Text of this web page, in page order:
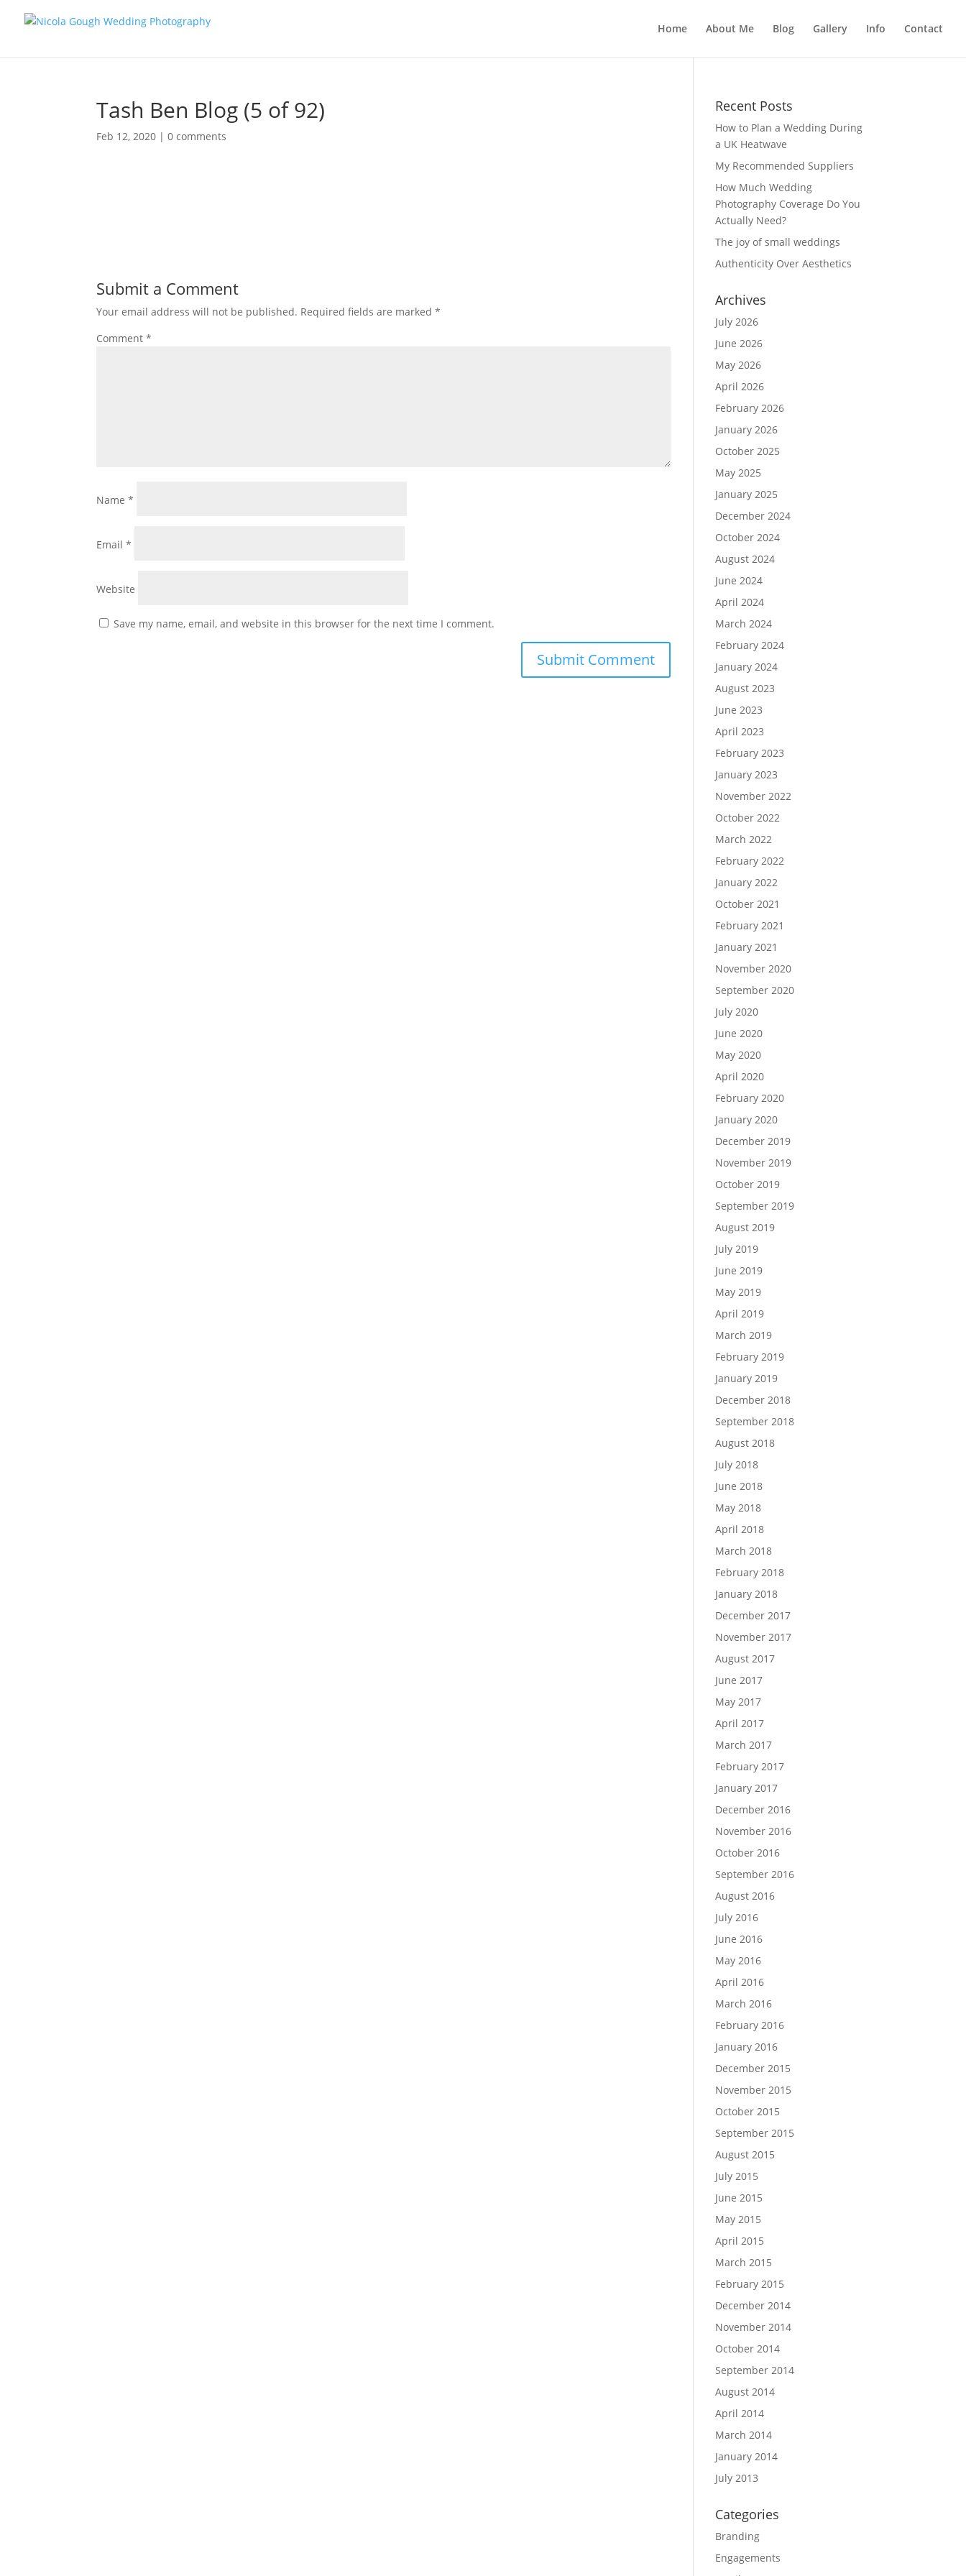
Home About Me Blog Gallery Info Contact
Tash Ben Blog (5 of 92)
Feb 12, 2020 |0 comments
Submit a Comment
Your email address will not be published. Required fields are marked*
Comment*
Name*
Email*
Website
Save my name, email, and website in this browser for the next time I comment.
Recent Posts
How to Plan a Wedding During
a UK Heatwave
My Recommended Suppliers
How Much Wedding
Photography Coverage Do You
Actually Need?
The joy of small weddings
Authenticity Over Aesthetics
Archives
July 2026
June 2026
May 2026
April 2026
February 2026
January 2026
October 2025
May 2025
January 2025
December 2024
October 2024
August 2024
June 2024
April 2024
March 2024
February 2024
January 2024
August 2023
June 2023
April 2023
February 2023
January 2023
November 2022
October 2022
March 2022
February 2022
January 2022
October 2021
February 2021
January 2021
November 2020
September 2020
July 2020
June 2020
May 2020
April 2020
February 2020
January 2020
December 2019
November 2019
October 2019
September 2019
August 2019
July 2019
June 2019
May 2019
April 2019
March 2019
February 2019
January 2019
December 2018
September 2018
August 2018
July 2018
June 2018
May 2018
April 2018
March 2018
February 2018
January 2018
December 2017
November 2017
August 2017
June 2017
May 2017
April 2017
March 2017
February 2017
January 2017
December 2016
November 2016
October 2016
September 2016
August 2016
July 2016
June 2016
May 2016
April 2016
March 2016
February 2016
January 2016
December 2015
November 2015
October 2015
September 2015
August 2015
July 2015
June 2015
May 2015
April 2015
March 2015
February 2015
December 2014
November 2014
October 2014
September 2014
August 2014
April 2014
March 2014
January 2014
July 2013
Categories
Branding
Engagements